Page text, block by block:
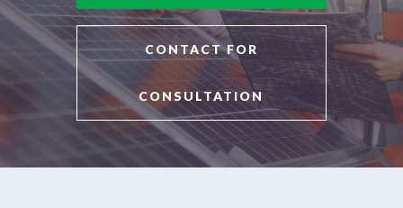
CONTACT FOR
CONSULTATION